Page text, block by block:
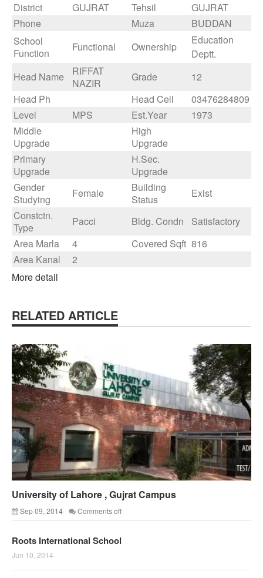
District
GUJRAT Tehsil
GUJRAT
Phone
Muza
BUDDAN
School
Function
Functional Ownership
Education
Deptt.
Head Name
RIFFAT
NAZIR
Grade
12
Head Ph
Head Cell
03476284809
Level
MPS Est.Year
1973
Middle
Upgrade
High
Upgrade
Primary
Upgrade
H.Sec.
Upgrade
Gender
Studying
Female
Building
Status
Exist
Constctn.
Type
Pacci Bldg. Condn
Satisfactory
Area Marla
4 Covered Sqft 816
Area Kanal
2
More detail
RELATED ARTICLE
University of Lahore , Gujrat Campus
Sep 09, 2014 Comments off
Roots International School
Jun 10, 2014